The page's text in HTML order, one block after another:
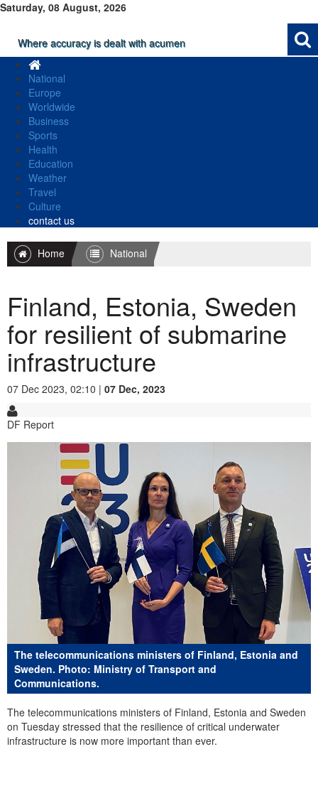
Saturday, 08 August, 2026
Where accuracy is dealt with acumen
National
Europe
Worldwide
Business
Sports
Health
Education
Weather
Travel
Culture
contact us
Home National
Finland, Estonia, Sweden
for resilient of submarine
infrastructure
07 Dec 2023, 02:10 | 07 Dec, 2023
DF Report
The telecommunications ministers of Finland, Estonia and
Sweden. Photo: Ministry of Transport and
Communications.
The telecommunications ministers of Finland, Estonia and Sweden
on Tuesday stressed that the resilience of critical underwater
infrastructure is now more important than ever.